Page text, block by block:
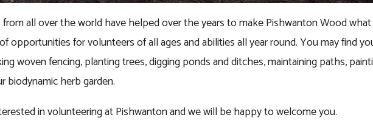
all over the world have helped over the years to make Pishwanton Wood
opportunities for volunteers of all ages and abilities all year round. You may find
woven fencing, planting trees, digging ponds and ditches, maintaining paths,
biodynamic herb garden.
in volunteering at Pishwanton and we will be happy to welcome you.